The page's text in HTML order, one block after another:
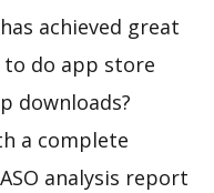
achieved great
to do app store
downloads?
a complete
analysis report